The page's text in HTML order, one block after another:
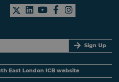
Sign Up
East London ICB website